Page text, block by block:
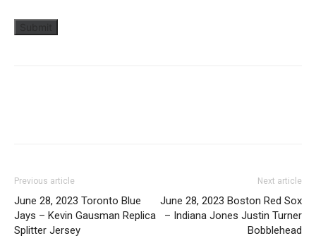
Previous article
June 28, 2023 Toronto Blue
Jays – Kevin Gausman Replica
Splitter Jersey
Next article
June 28, 2023 Boston Red Sox
– Indiana Jones Justin Turner
Bobblehead